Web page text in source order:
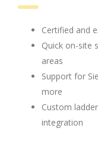
Certified and
Quick on-site
areas
Support for
more
Custom
integration